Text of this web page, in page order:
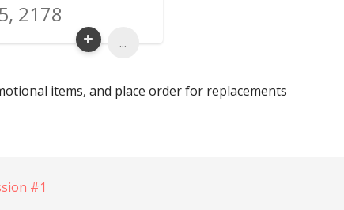
2178
...
items, and place order for replacements
#1